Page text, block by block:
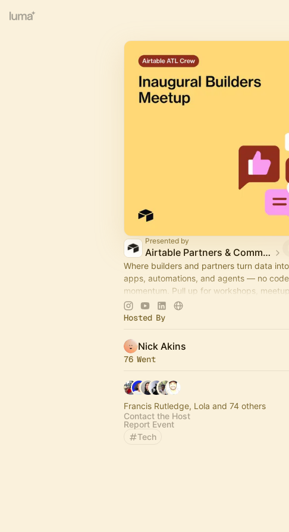
Presented by
Airtable Partners & Community
Where builders and partners turn data
apps, automations, and agents — no
momentum. Pull up for workshops,
idea-to-impact build sessions.
Come build with us!
Hosted By
Nick Akins
76 Went
Francis Rutledge, Lola and 74 others
Contact the Host
Report Event
Tech